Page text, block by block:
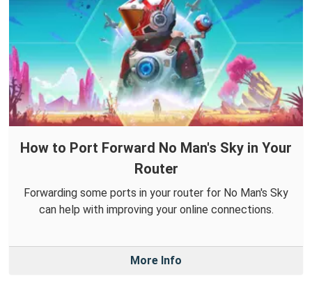
How to Port Forward No Man's Sky in Your
Router
Forwarding some ports in your router for No Man's Sky
can help with improving your online connections.
More Info